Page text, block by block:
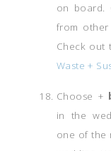
on board.
from other
Check out
Waste +
Choose +
in the
one of the